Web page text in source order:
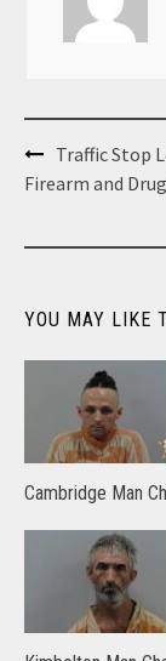
Post
navigation
Traffic Stop
Firearm and
YOU MAY LIKE
Cambridge Man